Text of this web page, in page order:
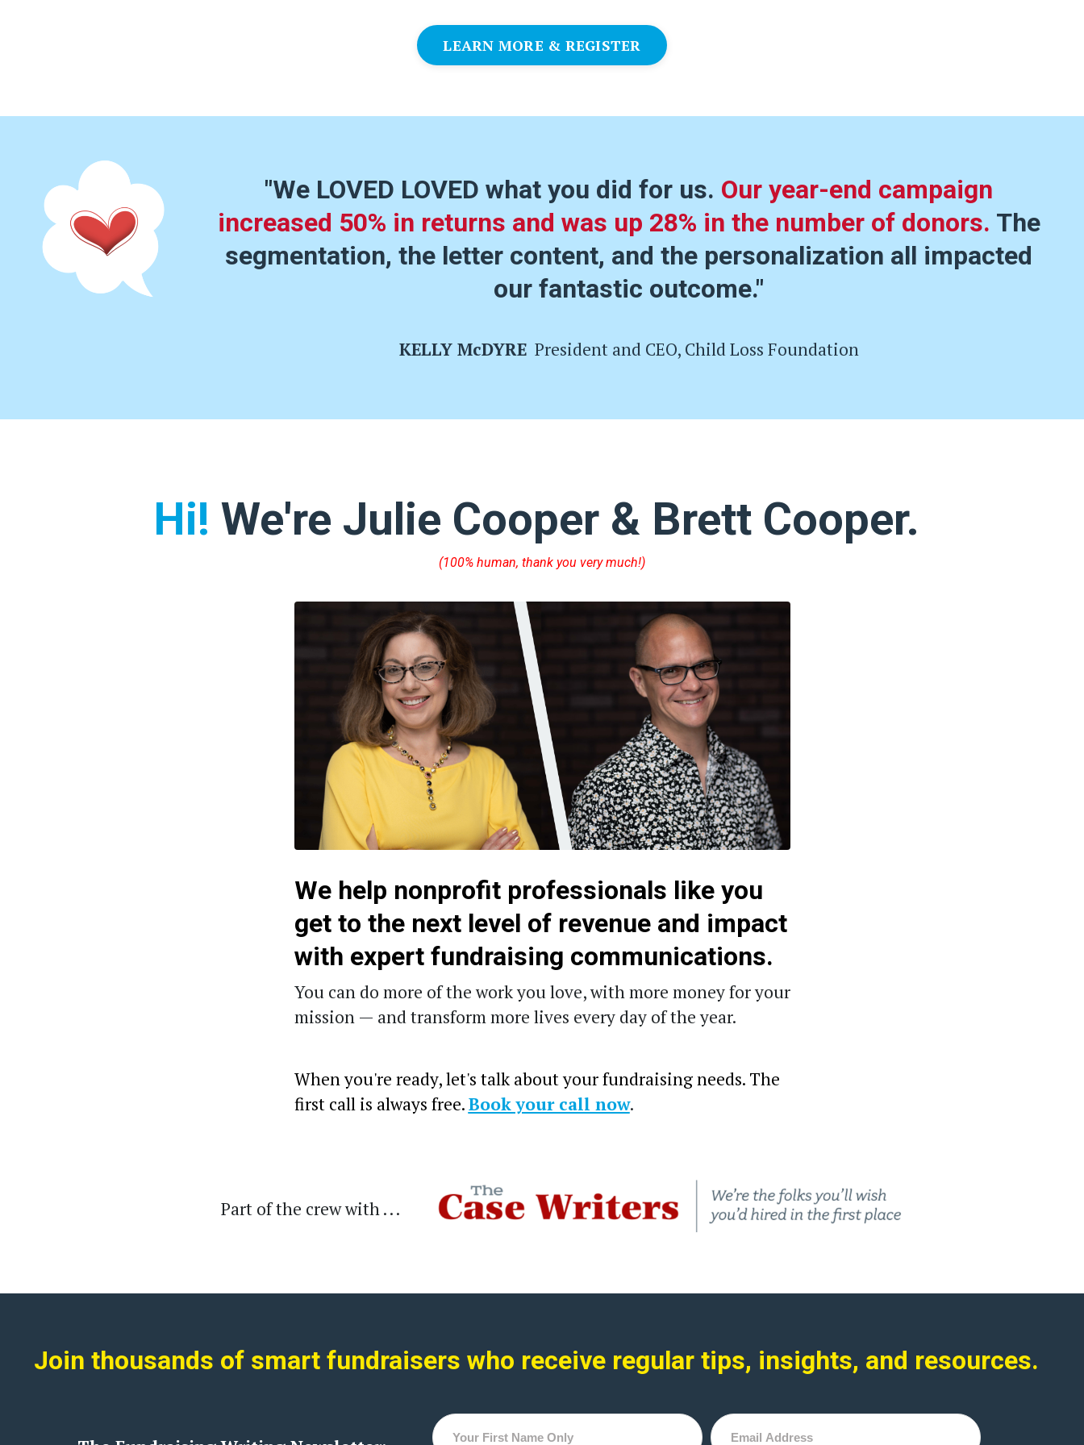
LEARN MORE & REGISTER
"We LOVED LOVED what you did for us. Our year-end campaign
increased 50% in returns and was up 28% in the number of donors. The
segmentation, the letter content, and the personalization all impacted
our fantastic outcome."
KELLY McDYREPresident and CEO, Child Loss Foundation
Hi! We're Julie Cooper & Brett Cooper.
(100% human, thank you very much!)
We help nonprofit professionals like you
get to the next level of revenue and impact
with expert fundraising communications.
You can do more of the work you love, with more money for your
mission — and transform more lives every day of the year.
When you're ready, let's talk about your fundraising needs. The
first call is always free.Book your call now.
Part of the crew with . . .
Join thousands of smart fundraisers who receive regular tips, insights, and resources.